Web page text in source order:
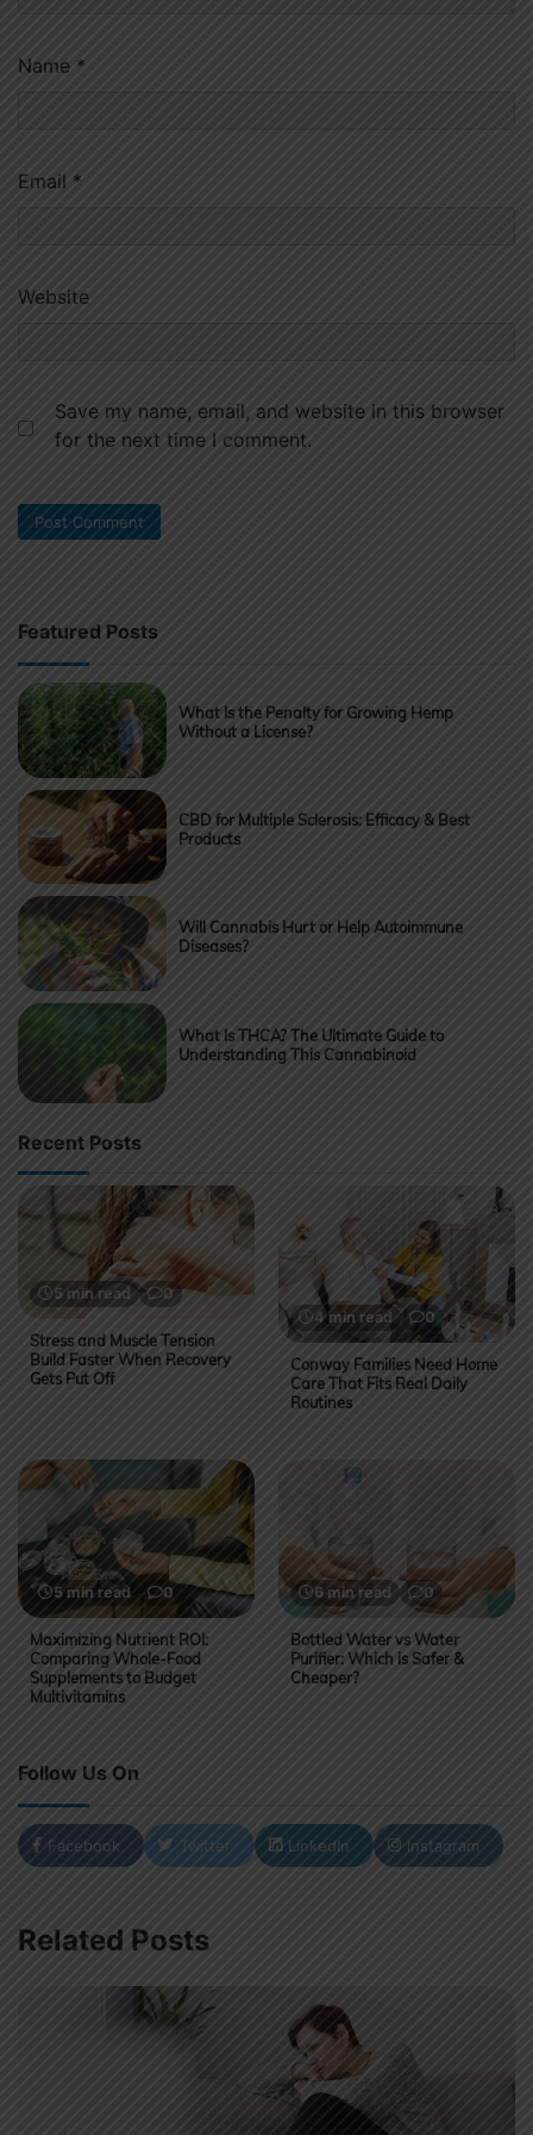
Name *
Email *
Website
Save my name, email, and website in this browser
for the next time I comment.
Featured Posts
What Is the Penalty for Growing Hemp
Without a License?
CBD for Multiple Sclerosis: Efficacy & Best
Products
Will Cannabis Hurt or Help Autoimmune
Diseases?
What Is THCA? The Ultimate Guide to
Understanding This Cannabinoid
Recent Posts
5 min read 0
Stress and Muscle Tension
Build Faster When Recovery
Gets Put Off
4 min read 0
Conway Families Need Home
Care That Fits Real Daily
Routines
5 min read 0
Maximizing Nutrient ROI:
Comparing Whole-Food
Supplements to Budget
Multivitamins
6 min read 0
Bottled Water vs Water
Purifier: Which is Safer &
Cheaper?
Follow Us On
Facebook Twitter LinkedIn Instagram
Related Posts